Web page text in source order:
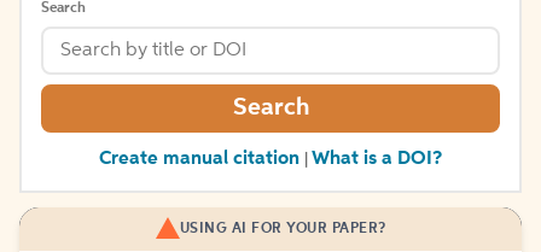
Search
Search
Create manual citation What is a DOI?
USING AI FOR YOUR PAPER?